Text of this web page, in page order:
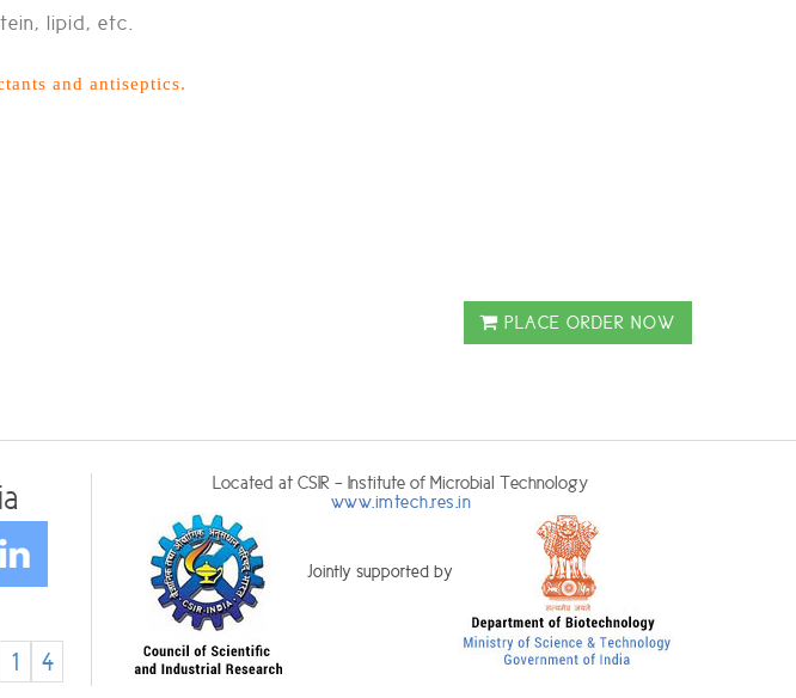
lipid, etc.
and antiseptics.
PLACE ORDER NOW
1 4
Located at CSIR - Institute of Microbial Technology
www.imtech.res.in
Jointly supported by